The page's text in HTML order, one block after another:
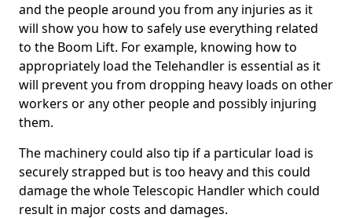
and the people around you from any injuries as it
will show you how to safely use everything related
to the Boom Lift. For example, knowing how to
appropriately load the Telehandler is essential as it
will prevent you from dropping heavy loads on other
workers or any other people and possibly injuring
them.
The machinery could also tip if a particular load is
securely strapped but is too heavy and this could
damage the whole Telescopic Handler which could
result in major costs and damages.